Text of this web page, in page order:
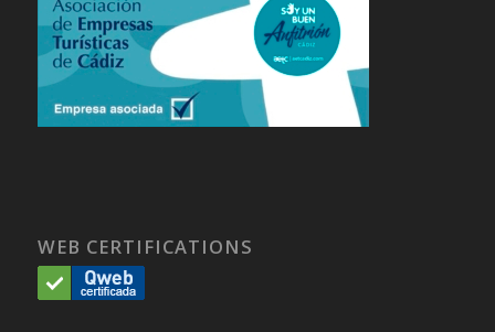
WEB CERTIFICATIONS